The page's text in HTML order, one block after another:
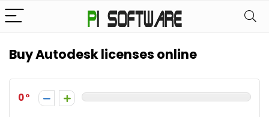
Buy Autodesk licenses online
0